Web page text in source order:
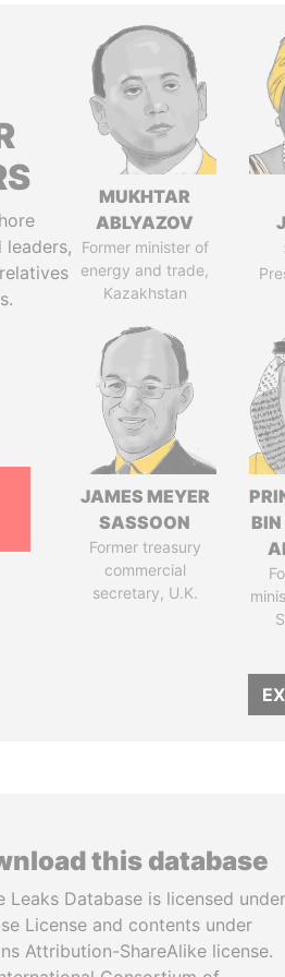
MUKHTAR
ABLYAZOV
Former minister of
energy and trade,
Kazakhstan
JAMES MEYER
SASSOON
Former treasury
commercial
secretary, U.K.
BIN
this database
Leaks Database is licensed under
License and contents under
Attribution-ShareAlike license.